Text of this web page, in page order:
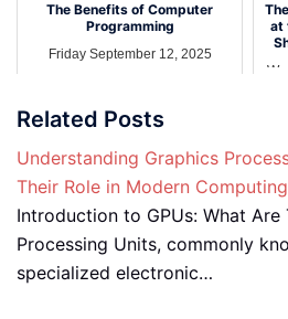
The Benefits of Computer
Programming
Friday September 12, 2025
at
Related Posts
Understanding Graphics
Their Role in Modern Computing
Introduction to GPUs: What Are
Processing Units, commonly
specialized electronic…